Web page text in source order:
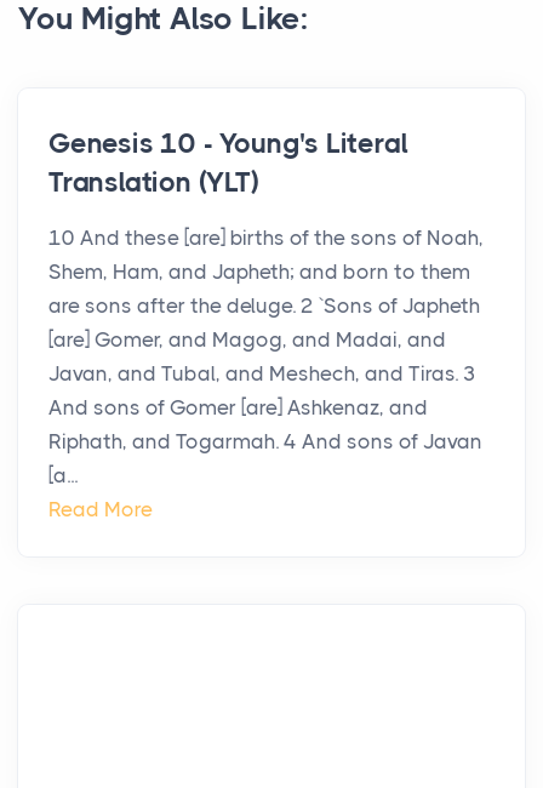
You Might Also Like:
Genesis 10 - Young's Literal
Translation (YLT)
10 And these [are] births of the sons of Noah,
Shem, Ham, and Japheth; and born to them
are sons after the deluge. 2 `Sons of Japheth
[are] Gomer, and Magog, and Madai, and
Javan, and Tubal, and Meshech, and Tiras. 3
And sons of Gomer [are] Ashkenaz, and
Riphath, and Togarmah. 4 And sons of Javan
[a...
Read More